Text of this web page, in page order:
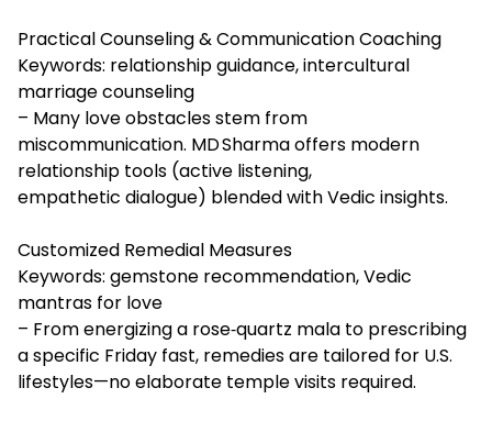
Practical Counseling & Communication Coaching
Keywords: relationship guidance, intercultural
marriage counseling
– Many love obstacles stem from
miscommunication. MD Sharma offers modern
relationship tools (active listening,
empathetic dialogue) blended with Vedic insights.
Customized Remedial Measures
Keywords: gemstone recommendation, Vedic
mantras for love
– From energizing a rose‑quartz mala to prescribing
a specific Friday fast, remedies are tailored for U.S.
lifestyles—no elaborate temple visits required.